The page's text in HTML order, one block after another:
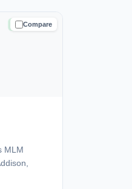
Compare
TRUSTED
MLM